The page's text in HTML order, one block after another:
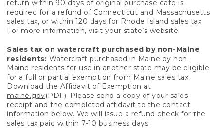
return within 90 days of original purchase date is
required for a refund of Connecticut and Massachusetts
sales tax, or within 120 days for Rhode Island sales tax.
For more information, visit your state’s website.
Sales tax on watercraft purchased by non-Maine
residents: Watercraft purchased in Maine by non-
Maine residents for use in another state may be eligible
for a full or partial exemption from Maine sales tax.
Download the Affidavit of Exemption at
maine.gov(PDF). Please send a copy of your sales
receipt and the completed affidavit to the contact
information below. We will issue a refund check for the
sales tax paid within 7-10 business days.